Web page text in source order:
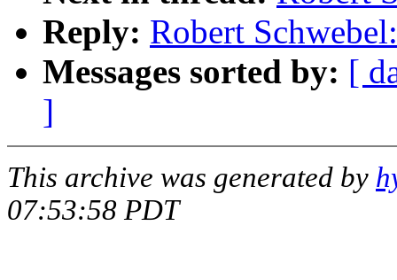
Reply: Robert
Messages sorted by: [
]
This archive was generated by
07:53:58 PDT